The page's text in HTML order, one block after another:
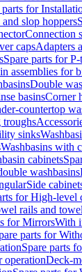
parts for
slop hoppers
Connection
capsAdapters
Spare parts for P-
assemblies for
Double
basinsCorner
countertop
troughs
sinks
Washbasins with
cabinets
washbasins
Side
for High-level
rails and
for MirrorsWith
parts for
Spare parts
operationDeck-